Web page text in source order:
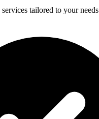
tailored to your needs